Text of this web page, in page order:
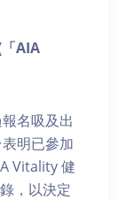
AIA
名吸及出
明已參加
Vitality 健
，以決定